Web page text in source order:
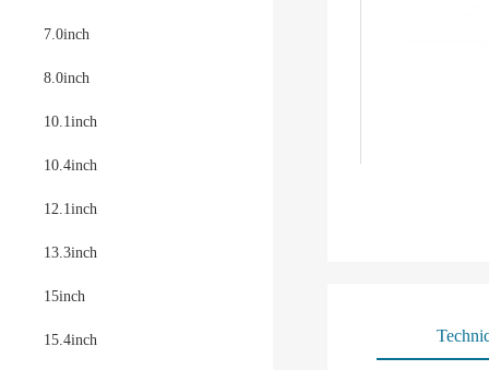
7.0inch
8.0inch
10.1inch
10.4inch
12.1inch
13.3inch
15inch
15.4inch